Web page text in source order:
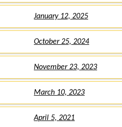
January 12, 2025
October 25, 2024
November 23, 2023
March 10, 2023
April 5, 2021